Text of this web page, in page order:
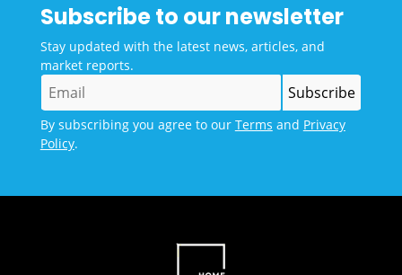
Subscribe to our newsletter
Stay updated with the latest news, articles, and
market reports.
By subscribing you agree to our Terms and Privacy
Policy.